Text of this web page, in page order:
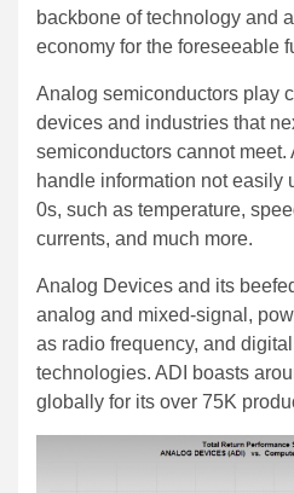
backbone of technology and
economy for the foreseeable
Analog semiconductors play
devices and industries that
semiconductors cannot
handle information not easily
0s, such as temperature,
currents, and much more.
Analog Devices and its
analog and mixed-signal,
as radio frequency, and
technologies. ADI boasts
globally for its over 75K